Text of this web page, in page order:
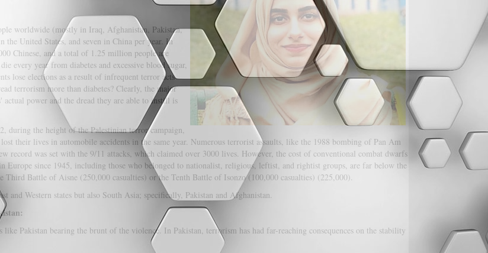
worldwide (mostly in Iraq, Afghanistan, Pakistan,
United States, and seven in China per year. In
Chinese, and a total of 1.25 million people are
every year from diabetes and excessive blood sugar,
lose elections as a result of infrequent terror acts
terrorism more than diabetes? Clearly, the major
power and the dread they are able to instill is
during the height of the Palestinian terror campaign,
their lives in automobile accidents in the same year. Numerous terrorist assaults, like the 1988 bombing of Pan Am
record was set with the 9/11 attacks, which claimed over 3000 lives. However, the cost of conventional combat dwarfs
since 1945, including those who belonged to nationalist, religious, leftist, and rightist groups, are far below the
Battle of Aisne (250,000 casualties) or the Tenth Battle of Isonzo (100,000 casualties) (225,000).
and Western states but also South Asia; specifically, Pakistan and Afghanistan.
Pakistan bearing the brunt of the violence. In Pakistan, terrorism has had far-reaching consequences on the stability